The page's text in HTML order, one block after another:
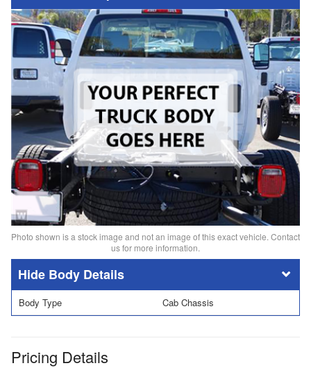
Photo shown is a stock image and not an image of this exact vehicle. Contact
us for more information.
Body Details
Body Type Cab Chassis
Pricing Details